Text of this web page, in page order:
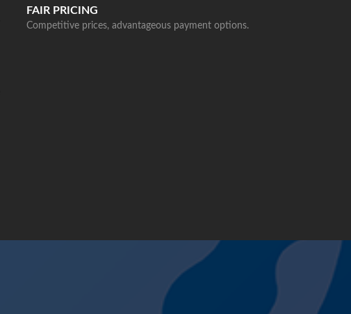
FAIR PRICING
Competitive prices, advantageous payment options.